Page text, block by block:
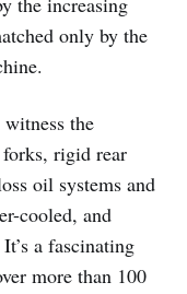
only by the
the
rigid rear
oil systems and
cooled, and
a fascinating
more than 100